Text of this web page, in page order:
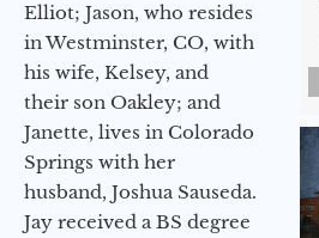
Elliot; Jason, who resides
in Westminster, CO, with
his wife, Kelsey, and
their son Oakley; and
Janette, lives in Colorado
Springs with her
husband, Joshua Sauseda.
Jay received a BS degree